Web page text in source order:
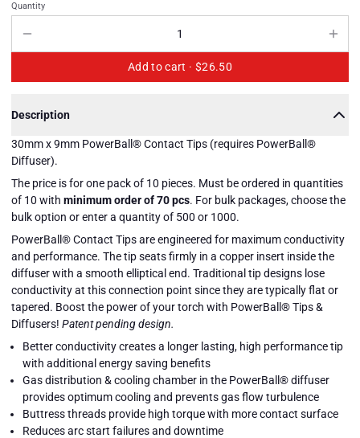
Quantity
Add to cart · $26.50
Description
30mm x 9mm PowerBall® Contact Tips (requires PowerBall®
Diffuser).
The price is for one pack of 10 pieces. Must be ordered in quantities
of 10 with minimum order of 70 pcs. For bulk packages, choose the
bulk option or enter a quantity of 500 or 1000.
PowerBall® Contact Tips are engineered for maximum conductivity
and performance. The tip seats firmly in a copper insert inside the
diffuser with a smooth elliptical end. Traditional tip designs lose
conductivity at this connection point since they are typically flat or
tapered. Boost the power of your torch with PowerBall® Tips &
Diffusers! Patent pending design.
Better conductivity creates a longer lasting, high performance tip
with additional energy saving benefits
Gas distribution & cooling chamber in the PowerBall® diffuser
provides optimum cooling and prevents gas flow turbulence
Buttress threads provide high torque with more contact surface
Reduces arc start failures and downtime